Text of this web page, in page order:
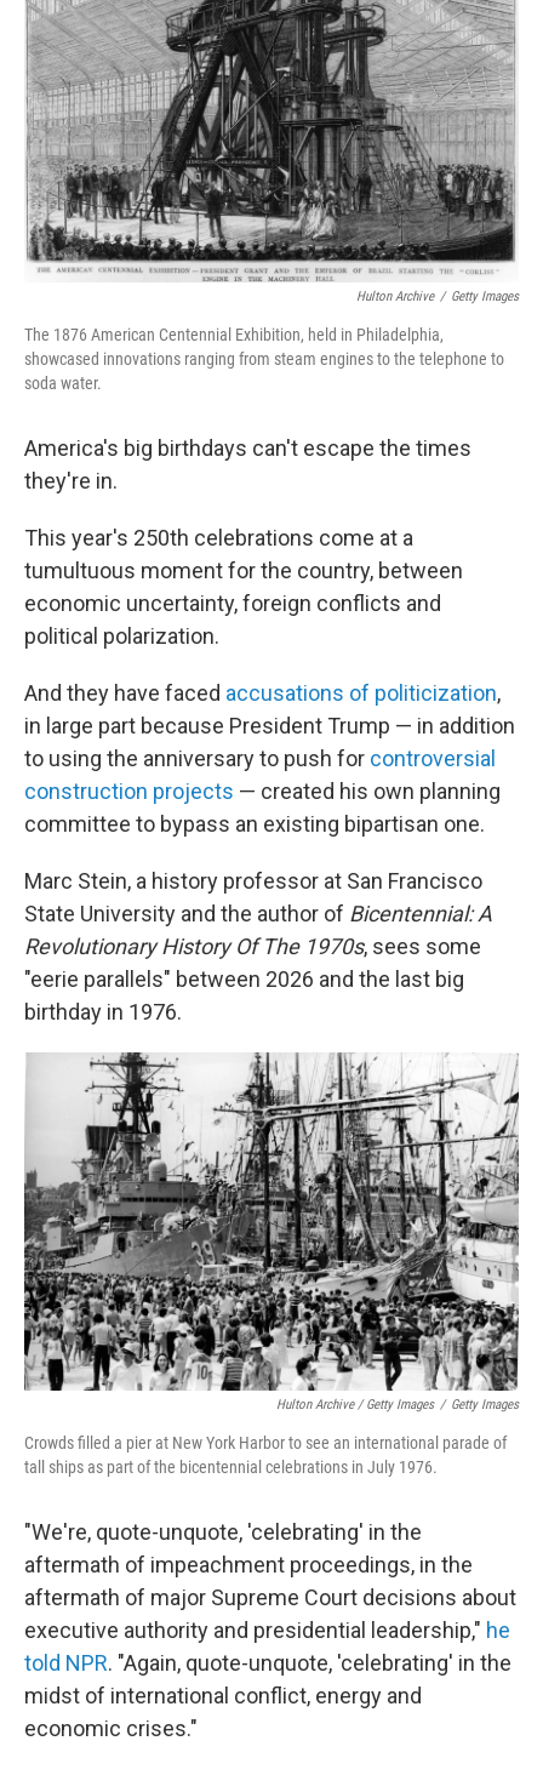
o
o
k
e
r
d
I
n
Hulton Archive / Getty Images
The 1876 American Centennial Exhibition, held in Philadelphia,
showcased innovations ranging from steam engines to the telephone to
soda water.
America's big birthdays can't escape the times
they're in.
This year's 250th celebrations come at a
tumultuous moment for the country, between
economic uncertainty, foreign conflicts and
political polarization.
And they have faced accusations of politicization,
in large part because President Trump — in addition
to using the anniversary to push for controversial
construction projects — created his own planning
committee to bypass an existing bipartisan one.
Marc Stein, a history professor at San Francisco
State University and the author of Bicentennial: A
Revolutionary History Of The 1970s, sees some
"eerie parallels" between 2026 and the last big
birthday in 1976.
Hulton Archive / Getty Images / Getty Images
Crowds filled a pier at New York Harbor to see an international parade of
tall ships as part of the bicentennial celebrations in July 1976.
"We're, quote-unquote, 'celebrating' in the
aftermath of impeachment proceedings, in the
aftermath of major Supreme Court decisions about
executive authority and presidential leadership," he
told NPR. "Again, quote-unquote, 'celebrating' in the
midst of international conflict, energy and
economic crises."